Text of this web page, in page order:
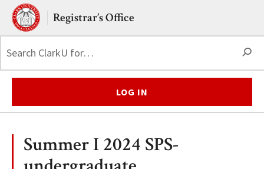
Skip to main content.
Clark UniversityRegistrar’s Office
LOG IN
Summer I 2024 SPS-